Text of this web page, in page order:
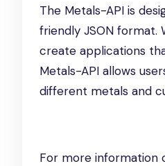
The Metals-API is
friendly JSON format.
create applications
Metals-API allows
different metals and
For more information